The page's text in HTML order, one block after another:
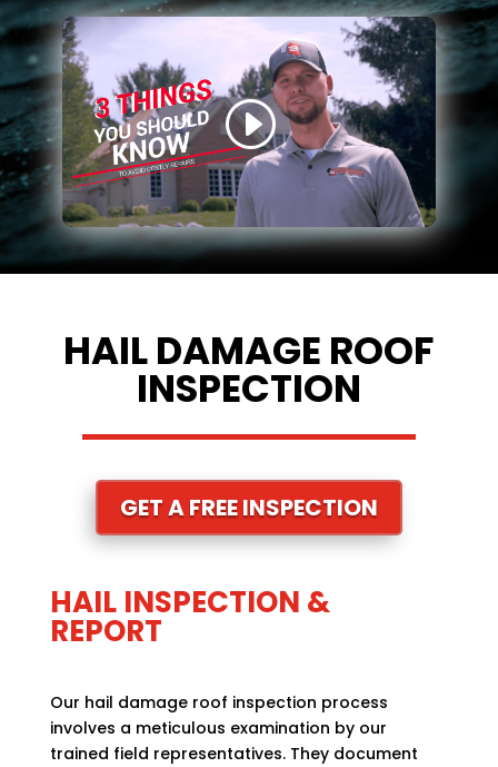
HAIL DAMAGE ROOF
INSPECTION
GET A FREE INSPECTION
HAIL INSPECTION &
REPORT
Our hail damage roof inspection process
involves a meticulous examination by our
trained field representatives. They document